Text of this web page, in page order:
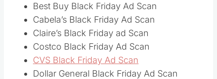
Best Buy Black Friday Ad Scan
Cabela’s Black Friday Ad Scan
Claire’s Black Friday ad Scan
Costco Black Friday Ad Scan
CVS Black Friday Ad Scan
Dollar General Black Friday Ad Scan